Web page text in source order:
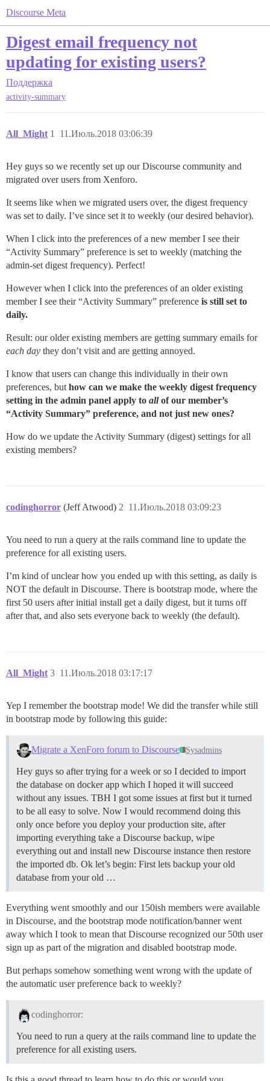
Discourse Meta
Digest email frequency not
updating for existing users?
Поддержка
activity-summary
All_Might 11.Июль.2018 03:06:39
1
Hey guys so we recently set up our Discourse community and
migrated over users from Xenforo.
It seems like when we migrated users over, the digest frequency
was set to daily. I’ve since set it to weekly (our desired behavior).
When I click into the preferences of a new member I see their
“Activity Summary” preference is set to weekly (matching the
admin-set digest frequency). Perfect!
However when I click into the preferences of an older existing
member I see their “Activity Summary” preference is still set to
daily.
Result: our older existing members are getting summary emails for
each day they don’t visit and are getting annoyed.
I know that users can change this individually in their own
preferences, but how can we make the weekly digest frequency
setting in the admin panel apply to allof our member’s
“Activity Summary” preference, and not just new ones?
How do we update the Activity Summary (digest) settings for all
existing members?
codinghorror (Jeff Atwood) 11.Июль.2018 03:09:23
2
You need to run a query at the rails command line to update the
preference for all existing users.
I’m kind of unclear how you ended up with this setting, as daily is
NOT the default in Discourse. There is bootstrap mode, where the
first 50 users after initial install get a daily digest, but it turns off
after that, and also sets everyone back to weekly (the default).
All_Might 11.Июль.2018 03:17:17
3
Yep I remember the bootstrap mode! We did the transfer while still
in bootstrap mode by following this guide:
Migrate a XenForo forum to Discourse Sysadmins
Hey guys so after trying for a week or so I decided to import
the database on docker app which I hoped it will succeed
without any issues. TBH I got some issues at first but it turned
to be all easy to solve. Now I would recommend doing this
only once before you deploy your production site, after
importing everything take a Discourse backup, wipe
everything out and install new Discourse instance then restore
the imported db. Ok let’s begin: First lets backup your old
database from your old …
Everything went smoothly and our 150ish members were available
in Discourse, and the bootstrap mode notification/banner went
away which I took to mean that Discourse recognized our 50th user
sign up as part of the migration and disabled bootstrap mode.
But perhaps somehow something went wrong with the update of
the automatic user preference back to weekly?
codinghorror:
You need to run a query at the rails command line to update the
preference for all existing users.